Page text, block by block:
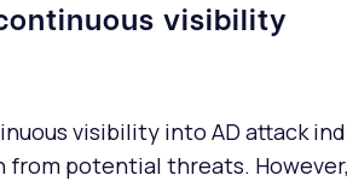
visibility
visibility into AD attack
from potential threats.